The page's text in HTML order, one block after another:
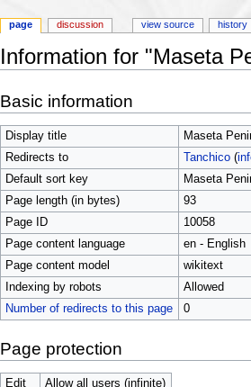
Information for "Maseta
Basic information
Display title
Maseta
Redirects to
Tanchico(
Default sort key
Maseta
Page length (in bytes)
93
Page ID
10058
Page content language
en - English
Page content model
wikitext
Indexing by robots
Allowed
Number of redirects to this page
0
Page protection
Edit
Allow all users (infinite)
page discussion view source history